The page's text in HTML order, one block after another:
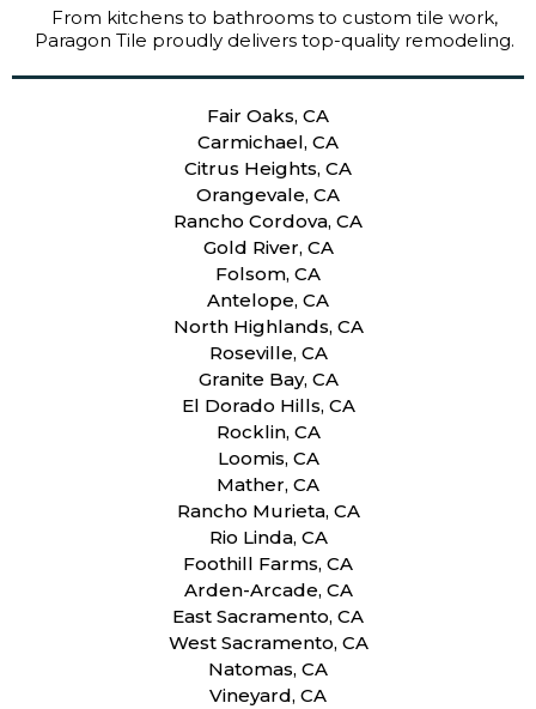
From kitchens to bathrooms to custom tile work,
Paragon Tile proudly delivers top-quality remodeling.
Fair Oaks, CA
Carmichael, CA
Citrus Heights, CA
Orangevale, CA
Rancho Cordova, CA
Gold River, CA
Folsom, CA
Antelope, CA
North Highlands, CA
Roseville, CA
Granite Bay, CA
El Dorado Hills, CA
Rocklin, CA
Loomis, CA
Mather, CA
Rancho Murieta, CA
Rio Linda, CA
Foothill Farms, CA
Arden-Arcade, CA
East Sacramento, CA
West Sacramento, CA
Natomas, CA
Vineyard, CA